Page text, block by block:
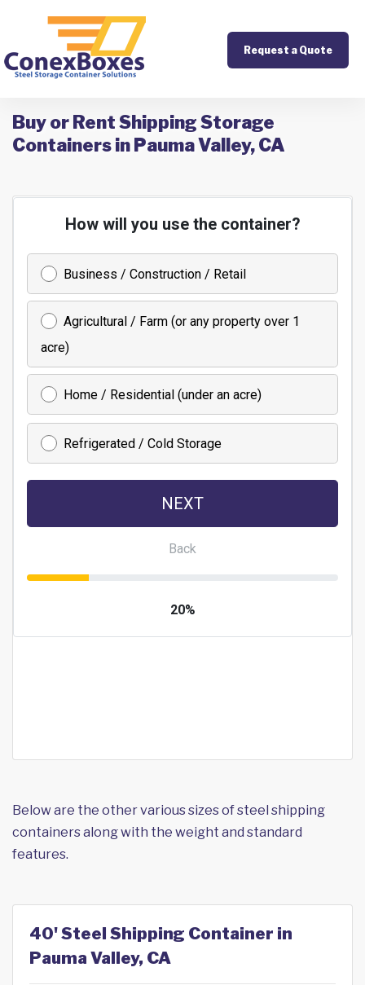
Request a Quote
Buy or Rent Shipping Storage
Containers in Pauma Valley, CA
Below are the other various sizes of steel shipping
containers along with the weight and standard
features.
40' Steel Shipping Container in
Pauma Valley, CA